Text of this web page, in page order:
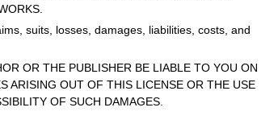
suits, losses, damages, liabilities, costs, and
OR THE PUBLISHER BE LIABLE TO YOU ON
ARISING OUT OF THIS LICENSE OR THE USE
OF SUCH DAMAGES.